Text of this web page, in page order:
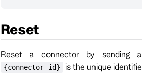
Reset
Reset a connector by sending
{connector_id} is the unique